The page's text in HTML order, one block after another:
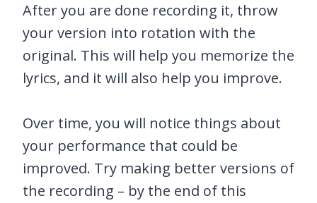
After you are done recording it, throw
your version into rotation with the
original. This will help you memorize the
lyrics, and it will also help you improve.
Over time, you will notice things about
your performance that could be
improved. Try making better versions of
the recording – by the end of this